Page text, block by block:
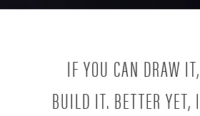
IF YOU CAN DRAW
BUILD IT. BETTER YET,